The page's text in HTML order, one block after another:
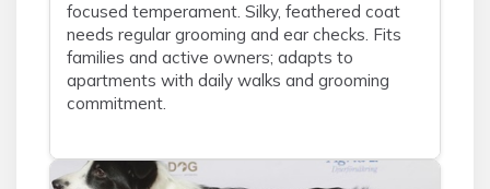
focused temperament. Silky, feathered coat
needs regular grooming and ear checks. Fits
families and active owners; adapts to
apartments with daily walks and grooming
commitment.